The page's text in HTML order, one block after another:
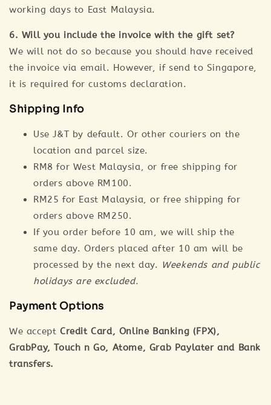
working days to East Malaysia.
6. Will you include the invoice with the gift set?
We will not do so because you should have received
the invoice via email. However, if send to Singapore,
it is required for customs declaration.
Shipping Info
Use J&T by default. Or other couriers on the
location and parcel size.
RM8 for West Malaysia, or free shipping for
orders above RM100.
RM25 for East Malaysia, or free shipping for
orders above RM250.
If you order before 10 am, we will ship the
same day. Orders placed after 10 am will be
processed by the next day. Weekends and public
holidays are excluded.
Payment Options
We accept Credit Card, Online Banking (FPX),
GrabPay, Touch n Go, Atome, Grab Paylater and Bank
transfers.